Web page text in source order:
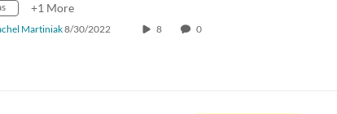
+1 More
Martiniak8/30/2022 8 0